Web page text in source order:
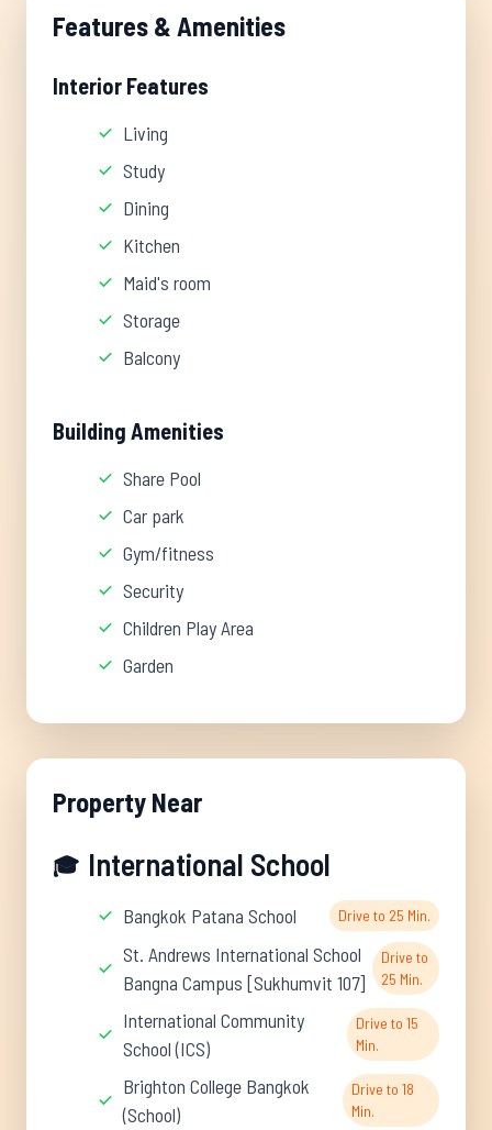
Features & Amenities
Interior Features
Living
Study
Dining
Kitchen
Maid's room
Storage
Balcony
Building Amenities
Share Pool
Car park
Gym/fitness
Security
Children Play Area
Garden
Property Near
🎓 International School
Bangkok Patana School Drive to 25 Min.
St. Andrews International School
Bangna Campus [Sukhumvit 107]
Drive to
25 Min.
International Community
School (ICS)
Drive to 15
Min.
Brighton College Bangkok
(School)
Drive to 18
Min.